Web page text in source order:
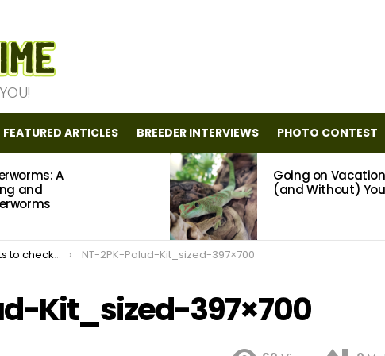
FEATURED ARTICLES BREEDER INTERVIEWS PHOTO CONTEST
A
and
Going on
(and Without)
out in 2021 NT-2PK-Palud-Kit_sized-397×700
Kit_sized-397×700